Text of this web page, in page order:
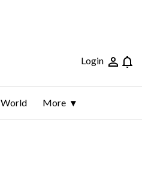
Login
World More